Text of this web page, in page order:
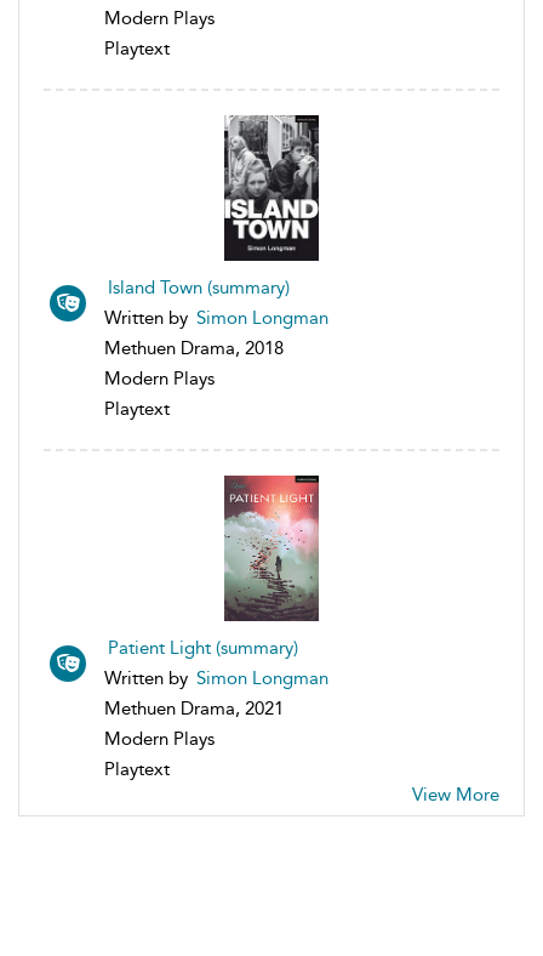
Modern Plays
Playtext
Island Town (summary)
Written by Simon Longman
Methuen Drama, 2018
Modern Plays
Playtext
Patient Light (summary)
Written by Simon Longman
Methuen Drama, 2021
Modern Plays
Playtext
View More